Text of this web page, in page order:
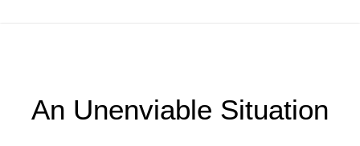
An Unenviable Situation